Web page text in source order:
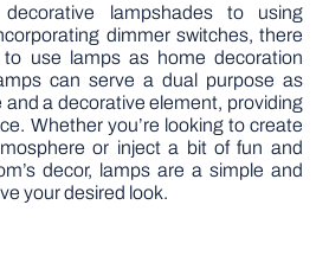
decorative lampshades to using
dimmer switches, there
use lamps as home decoration
can serve a dual purpose as
and a decorative element, providing
Whether you’re looking to create
or inject a bit of fun and
decor, lamps are a simple and
your desired look.